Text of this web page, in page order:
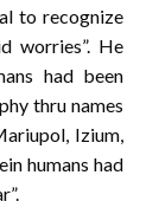
to recognize
worries”. He
had been
thru names
Izium,
humans had